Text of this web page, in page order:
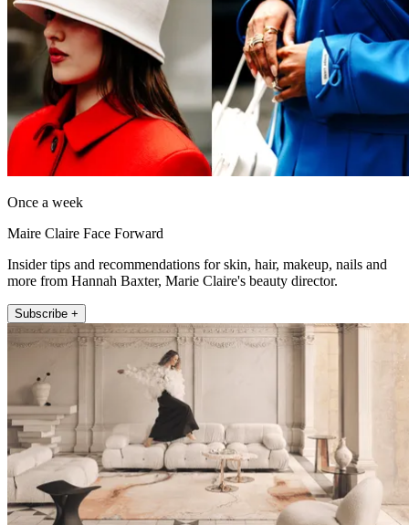
Once a week
Maire Claire Face Forward
Insider tips and recommendations for skin, hair, makeup, nails and
more from Hannah Baxter, Marie Claire's beauty director.
Subscribe +